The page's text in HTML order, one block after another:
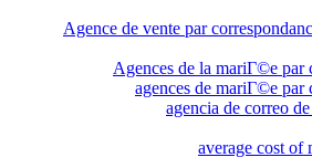
Agence de vente par
Agences de la mariГ©e par
agences de mariГ©e par
agencia de correo
average cost of